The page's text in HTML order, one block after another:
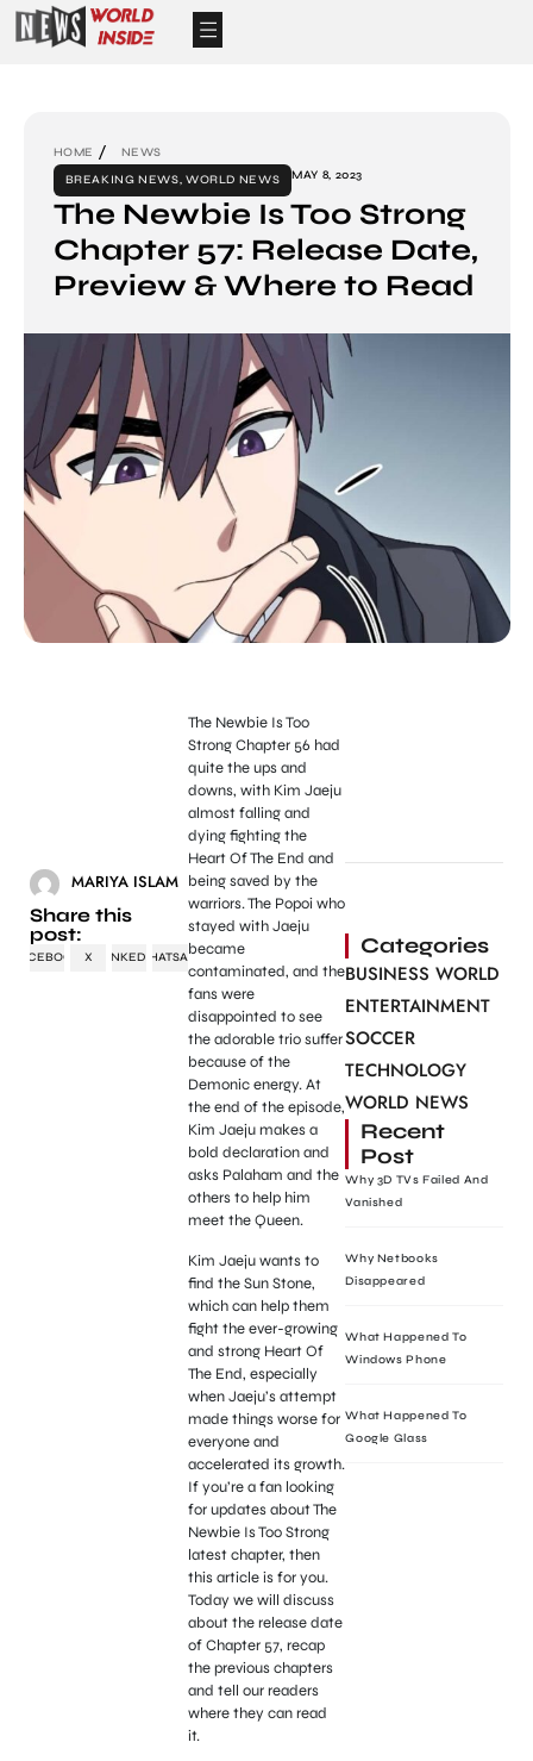
HOME
NEWS
BREAKING NEWS, WORLD NEWS MAY 8, 2023
The Newbie Is Too Strong
Chapter 57: Release Date,
Preview & Where to Read
MARIYA ISLAM
Share this
post:
FACEBOOK X LINKEDINWHATSAPP
The Newbie Is Too
Strong Chapter 56 had
quite the ups and
downs, with Kim Jaeju
almost falling and
dying fighting the
Heart Of The End and
being saved by the
warriors. The Popoi who
stayed with Jaeju
became
contaminated, and the
fans were
disappointed to see
the adorable trio suffer
because of the
Demonic energy. At
the end of the episode,
Kim Jaeju makes a
bold declaration and
asks Palaham and the
others to help him
meet the Queen.
Kim Jaeju wants to
find the Sun Stone,
which can help them
fight the ever-growing
and strong Heart Of
The End, especially
when Jaeju’s attempt
made things worse for
everyone and
accelerated its growth.
If you’re a fan looking
for updates about The
Newbie Is Too Strong
latest chapter, then
this article is for you.
Today we will discuss
about the release date
of Chapter 57, recap
the previous chapters
and tell our readers
where they can read
it.
Categories
BUSINESS WORLD
ENTERTAINMENT
SOCCER
TECHNOLOGY
WORLD NEWS
Recent
Post
Why 3D TVs Failed And
Vanished
Why Netbooks
Disappeared
What Happened To
Windows Phone
What Happened To
Google Glass